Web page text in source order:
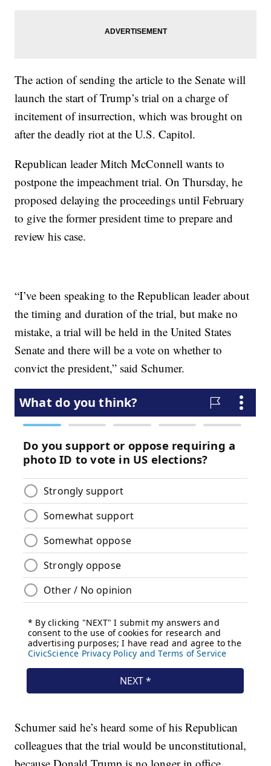
The action of sending the article to the Senate will
launch the start of Trump’s trial on a charge of
incitement of insurrection, which was brought on
after the deadly riot at the U.S. Capitol.
Republican leader Mitch McConnell wants to
postpone the impeachment trial. On Thursday, he
proposed delaying the proceedings until February
to give the former president time to prepare and
review his case.
“I’ve been speaking to the Republican leader about
the timing and duration of the trial, but make no
mistake, a trial will be held in the United States
Senate and there will be a vote on whether to
convict the president,” said Schumer.
Schumer said he’s heard some of his Republican
colleagues that the trial would be unconstitutional,